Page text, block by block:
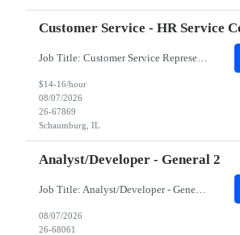
Customer Service - HR Service
Job Title: Customer Service Representative - HR Service Center Location: Schaumburg, IL (Hybrid, Twice a month in office) Duration: 6 months Responsibilities The successful candidate will be responsible for managing a high volume of inbound calls and email inquiries related to Human Resources and payroll matters, ensuring timely, accurate, and professional resolution of emplo...
$14-16/hour
08/07/2026
26-67869
Schaumburg, IL
Analyst/Developer - General 2
Job Title: Analyst/Developer - General 2 Location: East Peoria office preferred, open to Nashville, TN or Dallas, TX Must be onsite minimum3 days per week Duration: 12 Months Position’s Contributions to Work Group: - The candidate will work within a security team that develops a portal aligned to managing the lifecycle of network connections. - The main connection t...
08/07/2026
26-68061